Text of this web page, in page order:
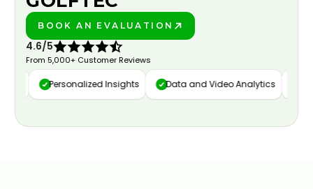
BOOK AN EVALUATION
4.6/5
From 5,000+ Customer Reviews
Personalized Insights Data and Video Analytics